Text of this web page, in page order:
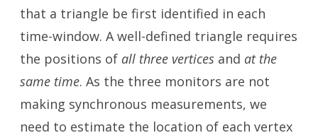
that a triangle be first identified in each
time-window. A well-defined triangle requires
the positions of all three vertices and at the
same time. As the three monitors are not
making synchronous measurements, we
need to estimate the location of each vertex